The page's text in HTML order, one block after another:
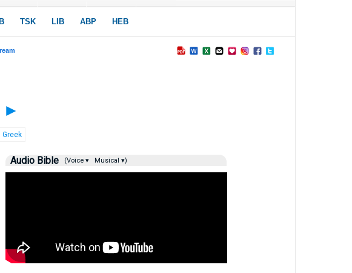
►
Greek
Audio Bible (Voice ▾ Musical ▾)